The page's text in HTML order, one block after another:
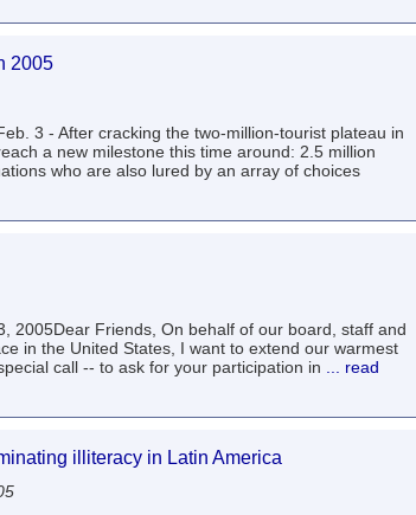
2005
3 - After cracking the two-million-tourist plateau in
a new milestone this time around: 2.5 million
who are also lured by an array of choices
2005Dear Friends, On behalf of our board, staff and
in the United States, I want to extend our warmest
call -- to ask for your participation in ... read
illiteracy in Latin America